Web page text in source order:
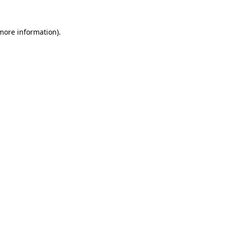
information).